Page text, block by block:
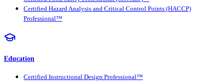
Certified Hazard Analysis and Critical Control Points (HACCP)
Professional™
Education
Certified Instructional Design Professional™